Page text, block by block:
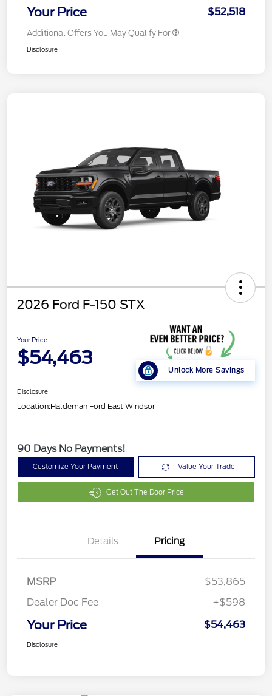
Your Price $52,518
Additional Offers You May Qualify For
Disclosure
2026 Ford F-150 STX
Your Price
$54,463
Unlock More Savings
Disclosure
Location:Haldeman Ford East Windsor
90 Days No Payments!
Customize Your Payment Value Your Trade
Get Out The Door Price
Details Pricing
MSRP
$53,865
Dealer Doc Fee
+$598
Your Price $54,463
Disclosure